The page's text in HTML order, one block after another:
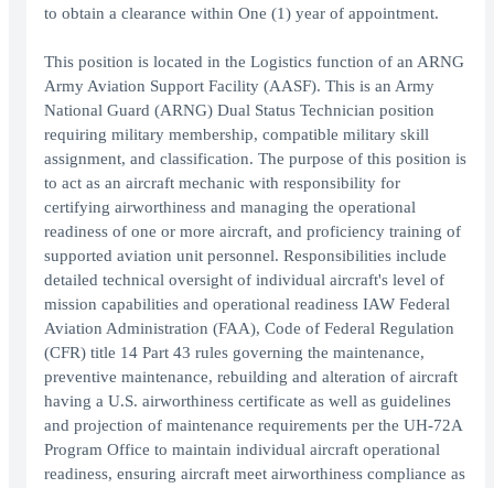
to obtain a clearance within One (1) year of appointment.
This position is located in the Logistics function of an ARNG
Army Aviation Support Facility (AASF). This is an Army
National Guard (ARNG) Dual Status Technician position
requiring military membership, compatible military skill
assignment, and classification. The purpose of this position is
to act as an aircraft mechanic with responsibility for
certifying airworthiness and managing the operational
readiness of one or more aircraft, and proficiency training of
supported aviation unit personnel. Responsibilities include
detailed technical oversight of individual aircraft's level of
mission capabilities and operational readiness IAW Federal
Aviation Administration (FAA), Code of Federal Regulation
(CFR) title 14 Part 43 rules governing the maintenance,
preventive maintenance, rebuilding and alteration of aircraft
having a U.S. airworthiness certificate as well as guidelines
and projection of maintenance requirements per the UH-72A
Program Office to maintain individual aircraft operational
readiness, ensuring aircraft meet airworthiness compliance as